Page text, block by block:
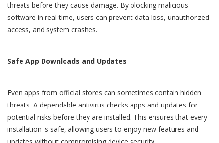
threats before they cause damage. By blocking malicious
software in real time, users can prevent data loss, unauthorized
access, and system crashes.
Safe App Downloads and Updates
Even apps from official stores can sometimes contain hidden
threats. A dependable antivirus checks apps and updates for
potential risks before they are installed. This ensures that every
installation is safe, allowing users to enjoy new features and